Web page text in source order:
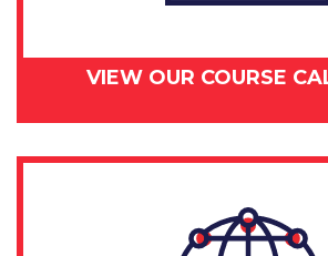
VIEW OUR COURSE